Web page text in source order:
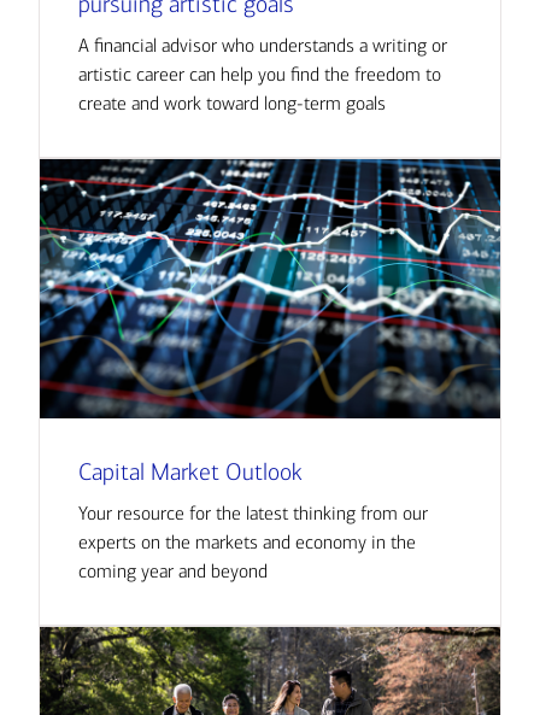
A financial advisor who understands a writing or
artistic career can help you find the freedom to
create and work toward long-term goals
Capital Market Outlook
Your resource for the latest thinking from our
experts on the markets and economy in the
coming year and beyond